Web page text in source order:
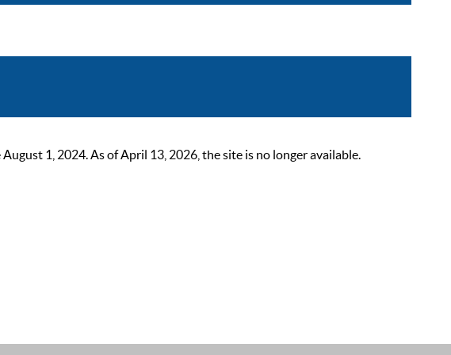
1, 2024. As of April 13, 2026, the site is no longer available.